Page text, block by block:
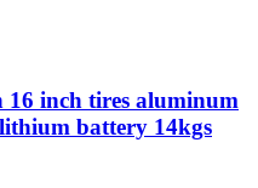
16 inch tires aluminum
battery 14kgs